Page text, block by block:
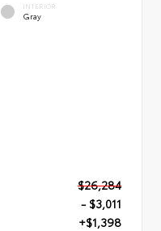
INTERIOR
Gray
$26,284
- $3,011
+$1,398